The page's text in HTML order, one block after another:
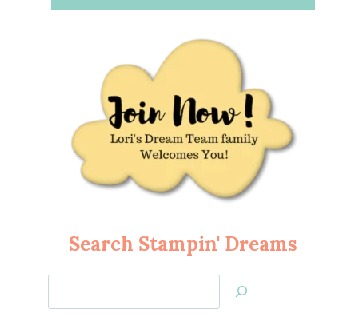
Search Stampin' Dreams
Jan’s